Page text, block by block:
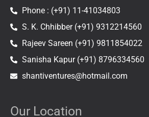
Phone : (+91) 11-41034803
S. K. Chhibber (+91) 9312214560
Rajeev Sareen (+91) 9811854022
Sanisha Kapur (+91) 8796334560
shantiventures@hotmail.com
Our Location